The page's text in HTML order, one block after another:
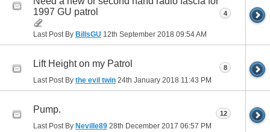
1997 GU patrol
Last Post By BillsGU 12th September 2018 09:54 AM
4
Lift Height on my Patrol
Last Post By the evil twin 24th January 2018 11:43 PM
8
Pump.
Last Post By Neville89 28th December 2017 06:57 PM
12